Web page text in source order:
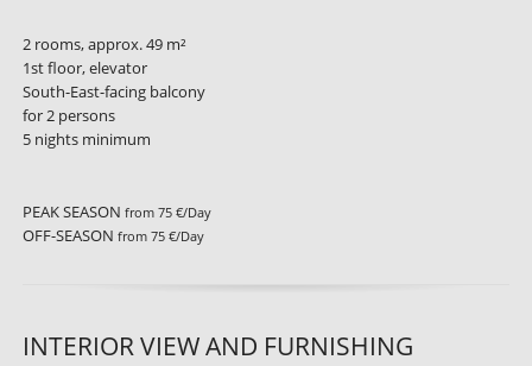
2 rooms, approx. 49 m²
1st floor, elevator
South-East-facing balcony
for 2 persons
5 nights minimum
PEAK SEASON from 75 €/Day
OFF-SEASON from 75 €/Day
INTERIOR VIEW AND FURNISHING